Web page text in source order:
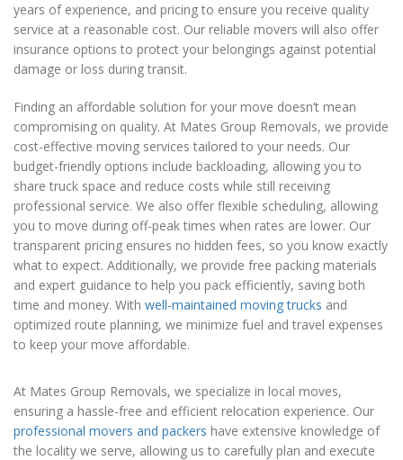
years of experience, and pricing to ensure you receive quality
service at a reasonable cost. Our reliable movers will also offer
insurance options to protect your belongings against potential
damage or loss during transit.
Finding an affordable solution for your move doesn’t mean
compromising on quality. At Mates Group Removals, we provide
cost-effective moving services tailored to your needs. Our
budget-friendly options include backloading, allowing you to
share truck space and reduce costs while still receiving
professional service. We also offer flexible scheduling, allowing
you to move during off-peak times when rates are lower. Our
transparent pricing ensures no hidden fees, so you know exactly
what to expect. Additionally, we provide free packing materials
and expert guidance to help you pack efficiently, saving both
time and money. With well-maintained moving trucks and
optimized route planning, we minimize fuel and travel expenses
to keep your move affordable.
At Mates Group Removals, we specialize in local moves,
ensuring a hassle-free and efficient relocation experience. Our
professional movers and packers have extensive knowledge of
the locality we serve, allowing us to carefully plan and execute